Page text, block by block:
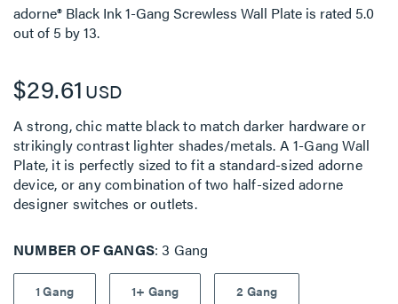
adorne® Black Ink 1-Gang Screwless Wall Plate is rated 5.0
out of 5 by13.
$29.61 USD
A strong, chic matte black to match darker hardware or
strikingly contrast lighter shades/metals. A 1-Gang Wall
Plate, it is perfectly sized to fit a standard-sized adorne
device, or any combination of two half-sized adorne
designer switches or outlets.
NUMBER OF GANGS 3 Gang
1 Gang 1+ Gang 2 Gang